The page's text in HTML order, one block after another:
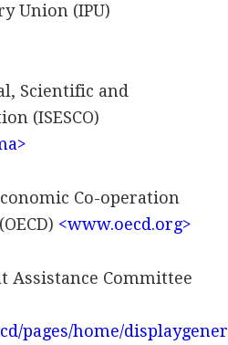
Union (IPU)
Scientific and
(ISESCO)
Co-operation
<www.oecd.org>
Assistance Committee
pages/home/